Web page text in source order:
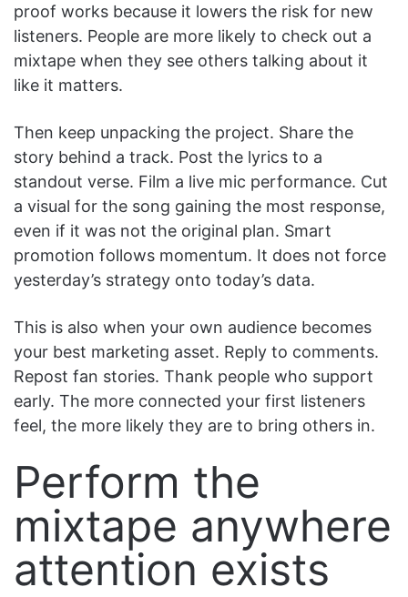
proof works because it lowers the risk for new
listeners. People are more likely to check out a
mixtape when they see others talking about it
like it matters.
Then keep unpacking the project. Share the
story behind a track. Post the lyrics to a
standout verse. Film a live mic performance. Cut
a visual for the song gaining the most response,
even if it was not the original plan. Smart
promotion follows momentum. It does not force
yesterday’s strategy onto today’s data.
This is also when your own audience becomes
your best marketing asset. Reply to comments.
Repost fan stories. Thank people who support
early. The more connected your first listeners
feel, the more likely they are to bring others in.
Perform the
mixtape anywhere
attention exists